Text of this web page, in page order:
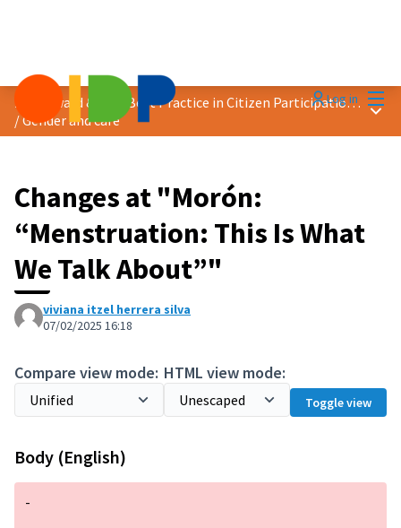
Log in
2025 Award &quot;Best Practice in Citizen Participation&quot;
/Gender and care
Main
Changes at "Morón:
“Menstruation: This Is What
We Talk About”"
viviana itzel herrera silva
07/02/2025 16:18
Compare view mode: HTML view mode:
Toggle view
Body (English)
-